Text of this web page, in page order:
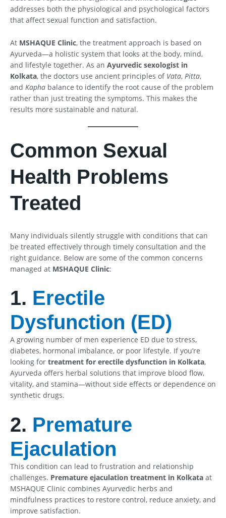
addresses both the physiological and psychological factors
that affect sexual function and satisfaction.
At MSHAQUE Clinic, the treatment approach is based on
Ayurveda—a holistic system that looks at the body, mind,
and lifestyle together. As an Ayurvedic sexologist in
Kolkata, the doctors use ancient principles of Vata, Pitta,
and Kapha balance to identify the root cause of the problem
rather than just treating the symptoms. This makes the
results more sustainable and natural.
Common Sexual
Health Problems
Treated
Many individuals silently struggle with conditions that can
be treated effectively through timely consultation and the
right guidance. Below are some of the common concerns
managed at MSHAQUE Clinic:
1. Erectile
Dysfunction (ED)
A growing number of men experience ED due to stress,
diabetes, hormonal imbalance, or poor lifestyle. If you’re
looking for treatment for erectile dysfunction in Kolkata,
Ayurveda offers herbal solutions that improve blood flow,
vitality, and stamina—without side effects or dependence on
synthetic drugs.
2. Premature
Ejaculation
This condition can lead to frustration and relationship
challenges. Premature ejaculation treatment in Kolkata at
MSHAQUE Clinic combines Ayurvedic herbs and
mindfulness practices to restore control, reduce anxiety, and
improve satisfaction.